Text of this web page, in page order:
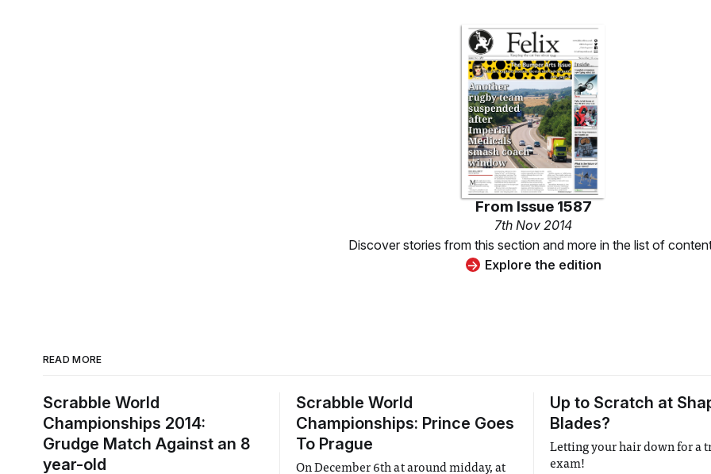
From Issue 1587
7th Nov 2014
Discover stories from this section and more in the list of
Explore the edition
READ MORE
Scrabble World
Championships 2014:
Grudge Match Against an 8
year-old
Scrabble World
Championships: Prince Goes
To Prague
On December 6th at around midday, at
Up to Scratch at
Blades?
Letting your hair down for a
exam!